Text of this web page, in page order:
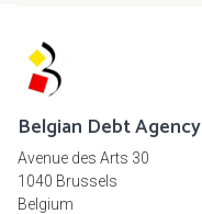
Belgian Debt Agency
Avenue des Arts 30
1040 Brussels
Belgium